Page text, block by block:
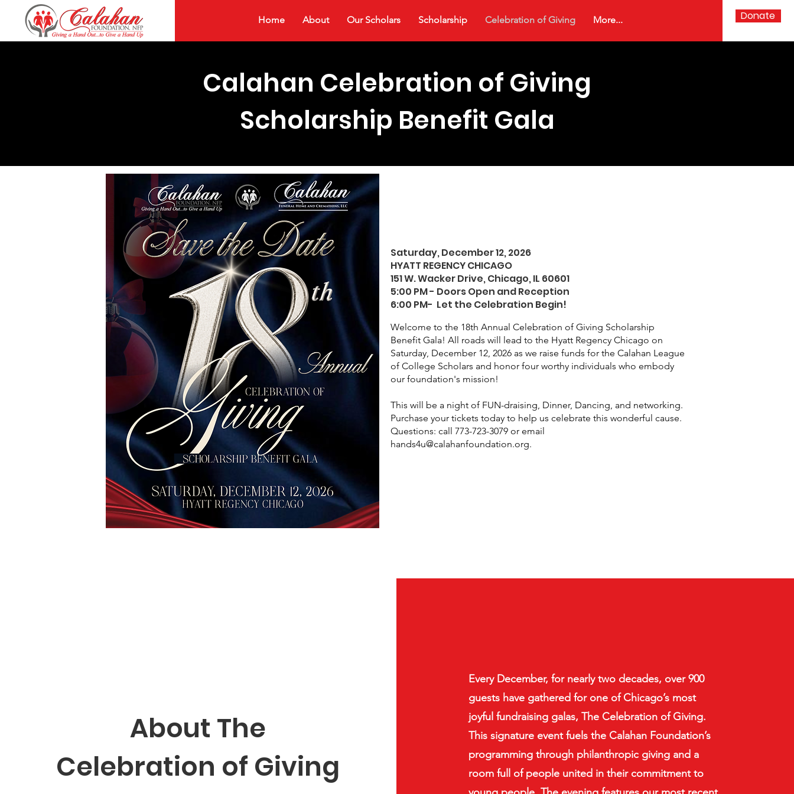
Home About Our Scholars Scholarship Celebration of Giving More... Donate
Calahan Celebration of Giving
Scholarship Benefit Gala
Saturday, December 12, 2026
HYATT REGENCY CHICAGO
151 W. Wacker Drive, Chicago, IL 60601
5:00 PM - Doors Open and Reception
6:00 PM- Let the Celebration Begin!
Welcome to the 18th Annual Celebration of Giving Scholarship
Benefit Gala! All roads will lead to the Hyatt Regency Chicago on
Saturday, December 12, 2026 as we raise funds for the Calahan League
of College Scholars and honor four worthy individuals who embody
our foundation's mission!
This will be a night of FUN-draising, Dinner, Dancing, and networking.
Purchase your tickets today to help us celebrate this wonderful cause.
Questions: call 773-723-3079 or email
hands4u@calahanfoundation.org.
About The
Celebration of Giving
Every December, for nearly two decades, over 900
guests have gathered for one of Chicago’s most
joyful fundraising galas, The Celebration of Giving.
This signature event fuels the Calahan Foundation’s
programming through philanthropic giving and a
room full of people united in their commitment to